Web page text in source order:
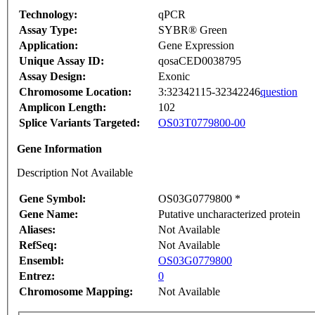
Technology:
qPCR
Assay Type:
SYBR® Green
Application:
Gene Expression
Unique Assay ID:
qosaCED0038795
Assay Design:
Exonic
Chromosome Location:
3:32342115-32342246question
Amplicon Length:
102
Splice Variants Targeted:
OS03T0779800-00
Gene Information
Description Not Available
Gene Symbol:
OS03G0779800 *
Gene Name:
Putative uncharacterized protein
Aliases:
Not Available
RefSeq:
Not Available
Ensembl:
OS03G0779800
Entrez:
0
Chromosome Mapping:
Not Available